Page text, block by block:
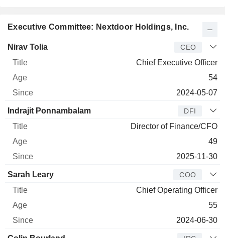
Executive Committee: Nextdoor Holdings, Inc.
Manager Title
Nirav Tolia CEO
Chief Executive Officer
54
2024-05-07
Indrajit Ponnambalam DFI
Director of Finance/CFO
49
2025-11-30
Sarah Leary COO
Chief Operating Officer
55
2024-06-30